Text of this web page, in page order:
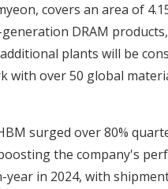
covers an area of
DRAM
plants will be
with over 50 global
surged over 80%
the company's
year in 2024, with